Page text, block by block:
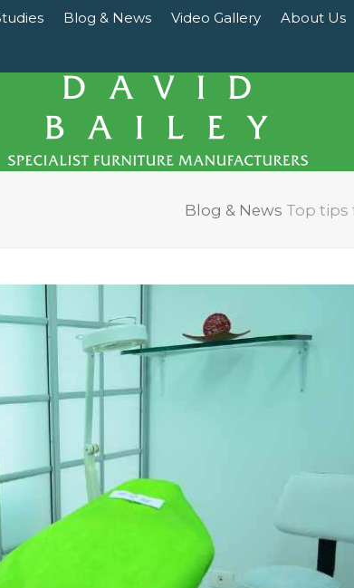
Blog & News Video Gallery About Us
Blog & News Top tips